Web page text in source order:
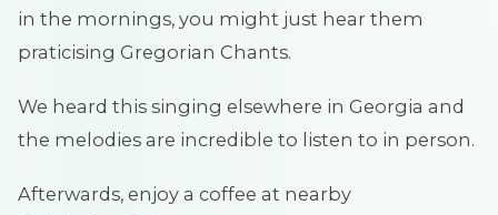
in the mornings, you might just hear them
praticising Gregorian Chants.
We heard this singing elsewhere in Georgia and
the melodies are incredible to listen to in person.
Afterwards, enjoy a coffee at nearby